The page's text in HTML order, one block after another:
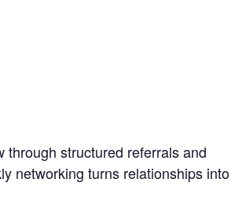
through structured referrals and
networking turns relationships into